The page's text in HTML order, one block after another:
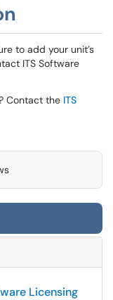
to add your unit’s
ITS Software
Contact the ITS
Licensing